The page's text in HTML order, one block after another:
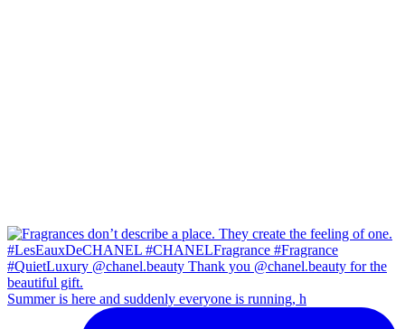
Summer is here and suddenly everyone is running, h